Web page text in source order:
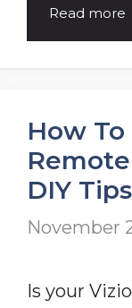
Read more
How
DIY
November
Is your